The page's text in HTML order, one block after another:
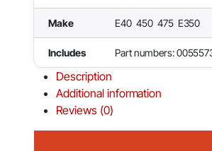
Make E40 450 475 E350
Includes Part numbers:
Description
Additional information
Reviews (0)